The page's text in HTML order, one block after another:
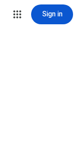
Sign in